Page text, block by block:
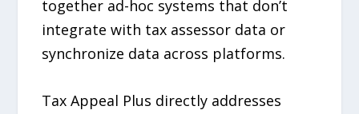
together ad-hoc systems that don’t
integrate with tax assessor data or
synchronize data across platforms.
Tax Appeal Plus directly addresses